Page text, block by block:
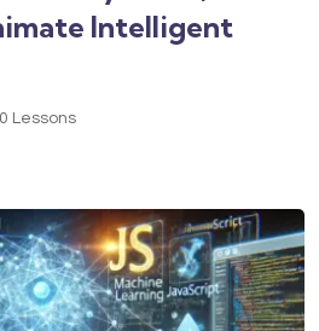
Intelligent
0 Lessons